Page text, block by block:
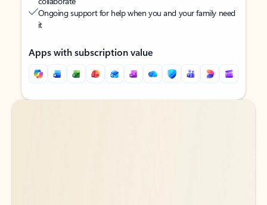
Ongoing support for help when you and your family need
it
Apps with subscription value
Back to tabs
Back to tabs